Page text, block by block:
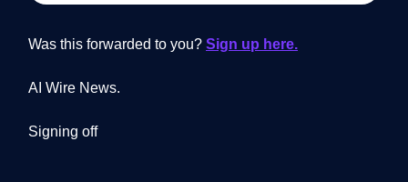
Was this forwarded to you? Sign up here.
AI Wire News.
Signing off